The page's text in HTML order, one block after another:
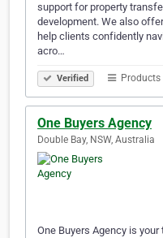
support for property
development. We also
help clients confidently
acro…
Verified Products
One Buyers Agency
Double Bay, NSW, Australia
One Buyers Agency is